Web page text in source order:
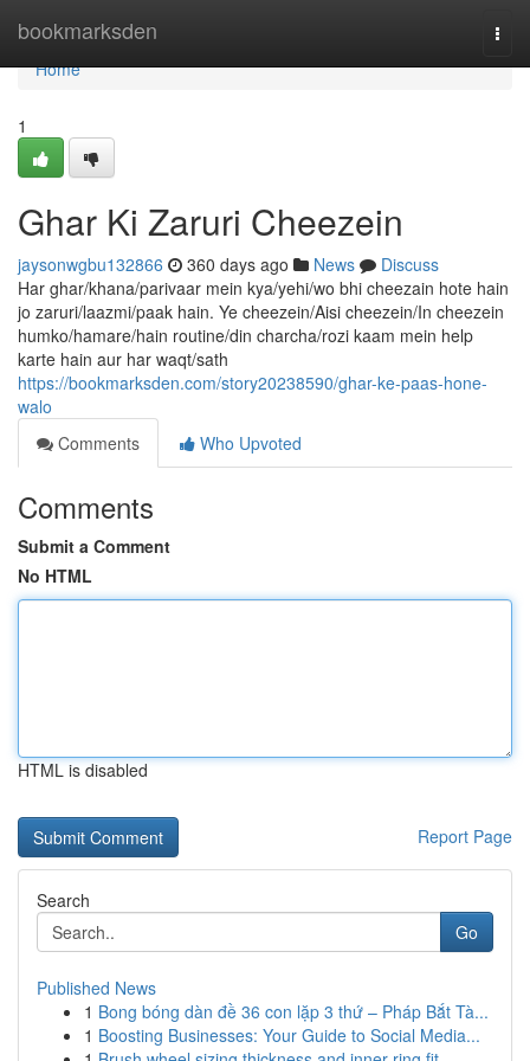
bookmarksden
Home
Home
1
Ghar Ki Zaruri Cheezein
jaysonwgbu132866 360 days ago News
Discuss
Har ghar/khana/parivaar mein kya/yehi/wo bhi cheezain hote hain
jo zaruri/laazmi/paak hain. Ye cheezein/Aisi cheezein/In cheezein
humko/hamare/hain routine/din charcha/rozi kaam mein help
karte hain aur har waqt/sath
https://bookmarksden.com/story20238590/ghar-ke-paas-hone-
walo
Comments
Who Upvoted
Comments
Submit a Comment
No HTML
HTML is disabled
Report Page
Search
Go
Published News
1 Bong bóng dàn đề 36 con lặp 3 thứ – Pháp Bắt Tà...
1 Boosting Businesses: Your Guide to Social Media...